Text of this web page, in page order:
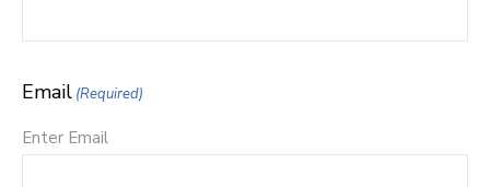
Email (Required)
Enter Email